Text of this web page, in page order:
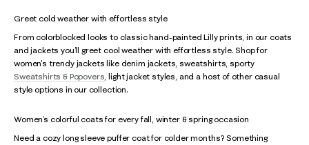
Greet cold weather with effortless style
From colorblocked looks to classic hand-painted Lilly prints, in our coats
and jackets you’ll greet cool weather with effortless style. Shop for
women's trendy jackets like denim jackets, sweatshirts, sporty
Sweatshirts & Popovers, light jacket styles, and a host of other casual
style options in our collection.
Women’s colorful coats for every fall, winter & spring occasion
Need a cozy long sleeve puffer coat for colder months? Something